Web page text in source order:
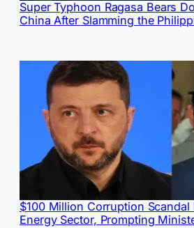
Super Typhoon Ragasa Bears
China After Slamming the
$100 Million Corruption Scandal
Energy Sector, Prompting